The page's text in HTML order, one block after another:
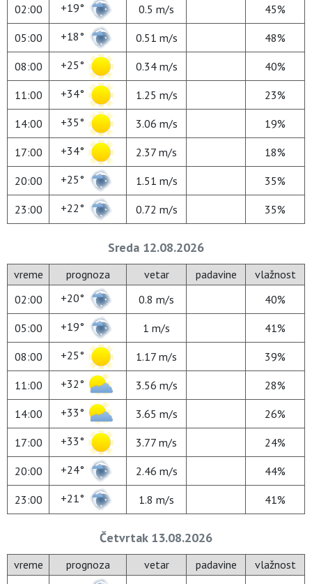
02:00
+19° 0.5 m/s 45%
05:00 +18° 0.51 m/s 48%
08:00 +25° 0.34 m/s 40%
11:00 +34° 1.25 m/s 23%
14:00 +35° 3.06 m/s 19%
17:00 +34° 2.37 m/s 18%
20:00 +25° 1.51 m/s 35%
23:00 +22° 0.72 m/s 35%
Sreda 12.08.2026
vreme prognoza vetar padavine
vlažnost
02:00
+20° 0.8 m/s 40%
05:00 +19° 1 m/s 41%
08:00 +25° 1.17 m/s 39%
11:00 +32° 3.56 m/s 28%
14:00 +33° 3.65 m/s 26%
17:00 +33° 3.77 m/s 24%
20:00 +24° 2.46 m/s 44%
23:00 +21° 1.8 m/s 41%
Četvrtak 13.08.2026
vreme prognoza vetar padavine
vlažnost